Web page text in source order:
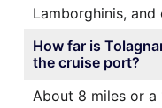
Lamborghinis,
How far is
the cruise port?
About 8 miles or a